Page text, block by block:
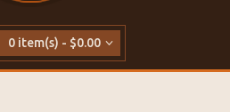
0 item(s) - $0.00